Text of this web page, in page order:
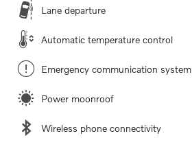
Lane departure
Automatic temperature control
Emergency communication system
Power moonroof
Wireless phone connectivity